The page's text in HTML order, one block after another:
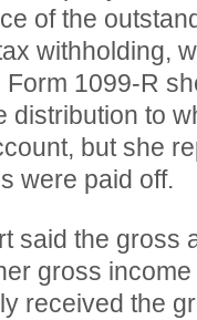
of the
withholding,
Form 1099-R
distribution to
but she
were paid off.
said the gross
gross income
received the